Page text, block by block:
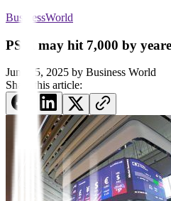
BusinessWorld
PSEi may hit 7,000 by
June 15, 2025 by Business World
Share this article: